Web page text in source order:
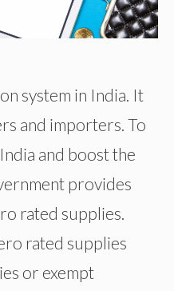
system in India. It
and importers. To
and boost the
provides
rated supplies.
rated supplies
or exempt